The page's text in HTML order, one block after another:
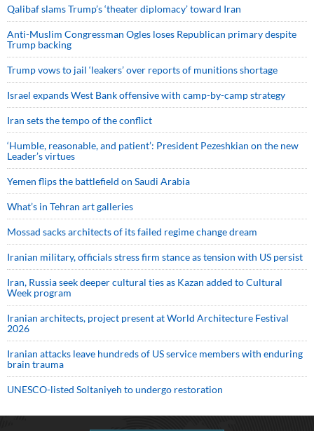
Qalibaf slams Trump’s ‘theater diplomacy’ toward Iran
Anti-Muslim Congressman Ogles loses Republican primary despite
Trump backing
Trump vows to jail ‘leakers’ over reports of munitions shortage
Israel expands West Bank offensive with camp-by-camp strategy
Iran sets the tempo of the conflict
‘Humble, reasonable, and patient’: President Pezeshkian on the new
Leader’s virtues
Yemen flips the battlefield on Saudi Arabia
What’s in Tehran art galleries
Mossad sacks architects of its failed regime change dream
Iranian military, officials stress firm stance as tension with US persist
Iran, Russia seek deeper cultural ties as Kazan added to Cultural
Week program
Iranian architects, project present at World Architecture Festival
2026
Iranian attacks leave hundreds of US service members with enduring
brain trauma
UNESCO-listed Soltaniyeh to undergo restoration